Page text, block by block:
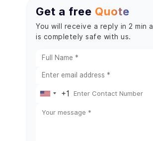
Custom analytics that drive
Security, Compliance & AI
Negotiable)
Follow
Define measurable business
Plan system integrations early in
Get a free Quote
You will receive a reply in 2 min
is completely safe with us.
United
States
+1